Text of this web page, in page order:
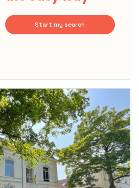
Start my search